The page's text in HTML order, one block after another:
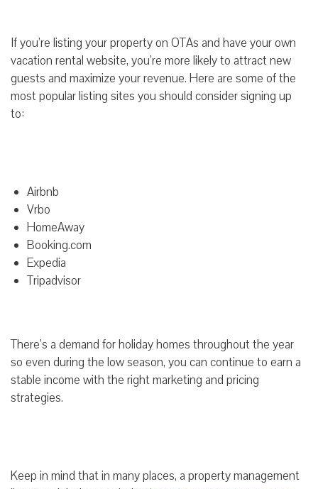
If you’re listing your property on OTAs and have your own
vacation rental website, you’re more likely to attract new
guests and maximize your revenue. Here are some of the
most popular listing sites you should consider signing up
to:
Airbnb
Vrbo
HomeAway
Booking.com
Expedia
Tripadvisor
There’s a demand for holiday homes throughout the year
so even during the low season, you can continue to earn a
stable income with the right marketing and pricing
strategies.
Keep in mind that in many places, a property management